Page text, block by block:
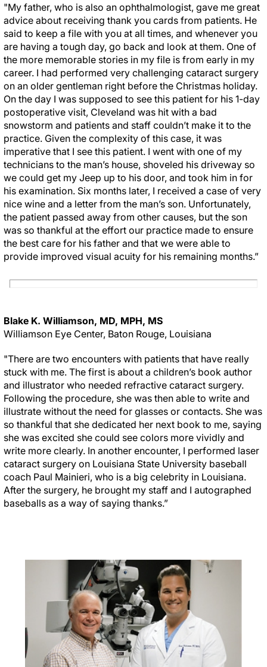
"My father, who is also an ophthalmologist, gave me great
advice about receiving thank you cards from patients. He
said to keep a file with you at all times, and whenever you
are having a tough day, go back and look at them. One of
the more memorable stories in my file is from early in my
career. I had performed very challenging cataract surgery
on an older gentleman right before the Christmas holiday.
On the day I was supposed to see this patient for his 1-day
postoperative visit, Cleveland was hit with a bad
snowstorm and patients and staff couldn’t make it to the
practice. Given the complexity of this case, it was
imperative that I see this patient. I went with one of my
technicians to the man’s house, shoveled his driveway so
we could get my Jeep up to his door, and took him in for
his examination. Six months later, I received a case of very
nice wine and a letter from the man’s son. Unfortunately,
the patient passed away from other causes, but the son
was so thankful at the effort our practice made to ensure
the best care for his father and that we were able to
provide improved visual acuity for his remaining months.”
Blake K. Williamson, MD, MPH, MS
Williamson Eye Center, Baton Rouge, Louisiana
"There are two encounters with patients that have really
stuck with me. The first is about a children’s book author
and illustrator who needed refractive cataract surgery.
Following the procedure, she was then able to write and
illustrate without the need for glasses or contacts. She was
so thankful that she dedicated her next book to me, saying
she was excited she could see colors more vividly and
write more clearly. In another encounter, I performed laser
cataract surgery on Louisiana State University baseball
coach Paul Mainieri, who is a big celebrity in Louisiana.
After the surgery, he brought my staff and I autographed
baseballs as a way of saying thanks.”